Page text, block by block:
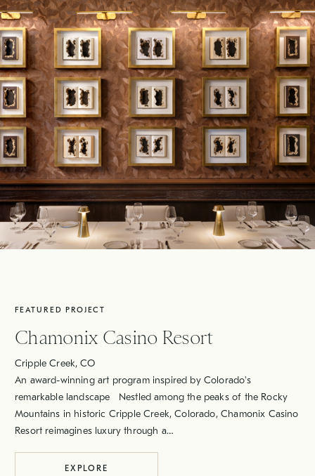
FEATURED PROJECT
Chamonix Casino Resort
Cripple Creek, CO
An award-winning art program inspired by Colorado's
remarkable landscape Nestled among the peaks of the Rocky
Mountains in historic Cripple Creek, Colorado, Chamonix Casino
Resort reimagines luxury through a…
EXPLORE